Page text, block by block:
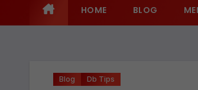
HOME BLOG
Blog Db Tips